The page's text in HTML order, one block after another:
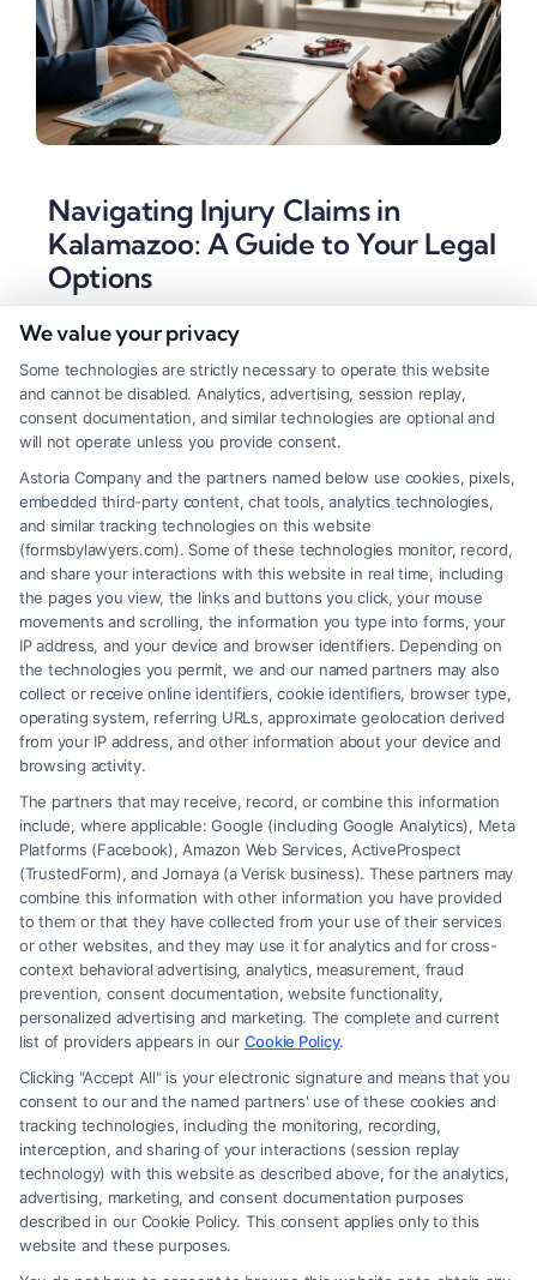
Navigating Injury Claims in
Kalamazoo: A Guide to Your Legal
Options
Tags: car accident legal help
lawyer,kalamazoo personal injury lawyer
wrongful death attorney ,Michigan injury attorney,
Michigan no-fault lawyer,personal injury claim
Kalamazoo,slip and fall attorney Kalamazoo
A Kalamazoo personal injury lawyer can help you
secure full compensation after an accident. For a
free case evaluation, call (833) 227-7919 today.
Read More
Legal Campaign Disclaimer: FormsByLawyers (the “Site”) is not a law
firm and not a lawyer referral service; nor is it a substitute for hiring an
attorney or law firm. Any information displayed or provided on the Site
is for personal use only. This Site offers no legal, business, or tax advice,
recommendations, mediation or counseling in connection with any legal
matter, under any circumstances, and nothing we do and no element
of the Site or the Site’s call connect functionality ("Call Service") should
be construed as such. Some of the attorneys, law firms and legal service
providers (collectively, "Third Party Legal Professionals") are accessible
via the Call Service by virtue of their payment of a fee to promote their
respective services to users of the Call Service and should be considered
as advertising. This Site does not endorse or recommend any
participating Third-Party Legal Professionals. Your use of the Site or
We value your privacy
Some technologies are strictly necessary to operate this website
and cannot be disabled. Analytics, advertising, session replay,
consent documentation, and similar technologies are optional and
will not operate unless you provide consent.
Astoria Company and the partners named below use cookies, pixels,
embedded third-party content, chat tools, analytics technologies,
and similar tracking technologies on this website
(formsbylawyers.com). Some of these technologies monitor, record,
and share your interactions with this website in real time, including
the pages you view, the links and buttons you click, your mouse
movements and scrolling, the information you type into forms, your
IP address, and your device and browser identifiers. Depending on
the technologies you permit, we and our named partners may also
collect or receive online identifiers, cookie identifiers, browser type,
operating system, referring URLs, approximate geolocation derived
from your IP address, and other information about your device and
browsing activity.
The partners that may receive, record, or combine this information
include, where applicable: Google (including Google Analytics), Meta
Platforms (Facebook), Amazon Web Services, ActiveProspect
(TrustedForm), and Jornaya (a Verisk business). These partners may
combine this information with other information you have provided
to them or that they have collected from your use of their services
or other websites, and they may use it for analytics and for cross-
context behavioral advertising, analytics, measurement, fraud
prevention, consent documentation, website functionality,
personalized advertising and marketing. The complete and current
list of providers appears in our Cookie Policy.
Clicking "Accept All" is your electronic signature and means that you
consent to our and the named partners' use of these cookies and
tracking technologies, including the monitoring, recording,
interception, and sharing of your interactions (session replay
technology) with this website as described above, for the analytics,
advertising, marketing, and consent documentation purposes
described in our Cookie Policy. This consent applies only to this
website and these purposes.